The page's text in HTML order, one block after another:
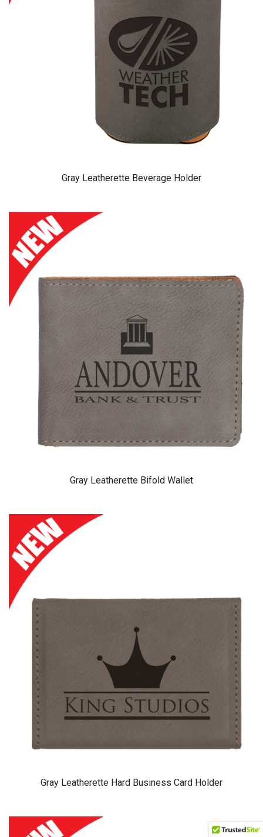
Gray Leatherette Beverage Holder
Gray Leatherette Bifold Wallet
Gray Leatherette Hard Business Card Holder